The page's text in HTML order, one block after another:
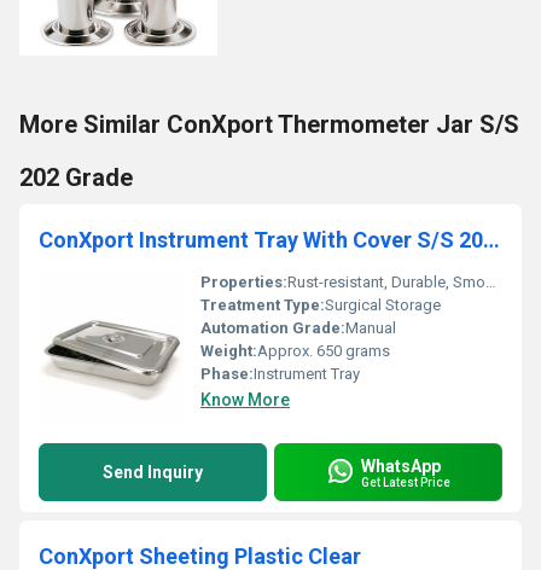
More Similar ConXport Thermometer Jar S/S
202 Grade
ConXport Instrument Tray With Cover S/S 202 Grade Deluxe
Properties:Rust-resistant, Durable, Smooth Finish
Treatment Type:Surgical Storage
Automation Grade:Manual
Weight:Approx. 650 grams
Phase:Instrument Tray
Know More
Send Inquiry WhatsApp
Get Latest Price
ConXport Sheeting Plastic Clear